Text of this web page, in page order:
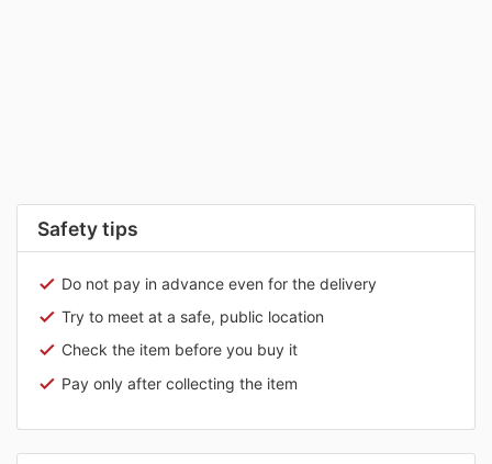
Safety tips
Do not pay in advance even for the delivery
Try to meet at a safe, public location
Check the item before you buy it
Pay only after collecting the item